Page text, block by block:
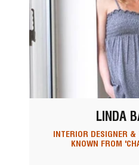
LINDA
INTERIOR DESIGNER &
KNOWN FROM